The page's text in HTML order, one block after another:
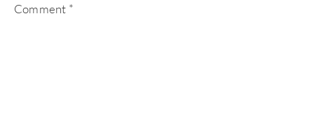
Comment *